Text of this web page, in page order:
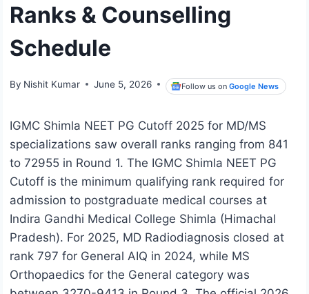
Ranks & Counselling
Schedule
By Nishit Kumar June 5, 2026 Follow us onGoogle News
IGMC Shimla NEET PG Cutoff 2025 for MD/MS
specializations saw overall ranks ranging from 841
to 72955 in Round 1. The IGMC Shimla NEET PG
Cutoff is the minimum qualifying rank required for
admission to postgraduate medical courses at
Indira Gandhi Medical College Shimla (Himachal
Pradesh). For 2025, MD Radiodiagnosis closed at
rank 797 for General AIQ in 2024, while MS
Orthopaedics for the General category was